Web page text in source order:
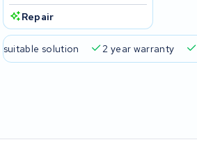
Repair
suitable solution 2 year warranty